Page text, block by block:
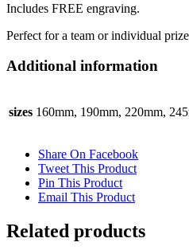
Includes FREE engraving.
Perfect for a team or individual
Additional information
sizes 160mm, 190mm, 220mm,
Share On Facebook
Tweet This Product
Pin This Product
Email This Product
Related products